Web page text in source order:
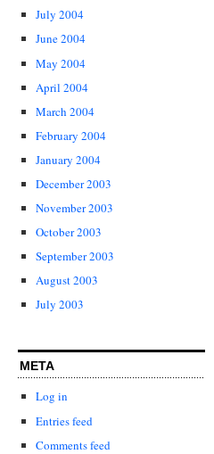
July 2004
June 2004
May 2004
April 2004
March 2004
February 2004
January 2004
December 2003
November 2003
October 2003
September 2003
August 2003
July 2003
META
Log in
Entries feed
Comments feed